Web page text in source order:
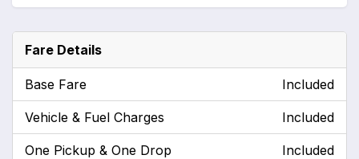
Fare Details
Base Fare Included
Vehicle & Fuel Charges Included
One Pickup & One Drop Included